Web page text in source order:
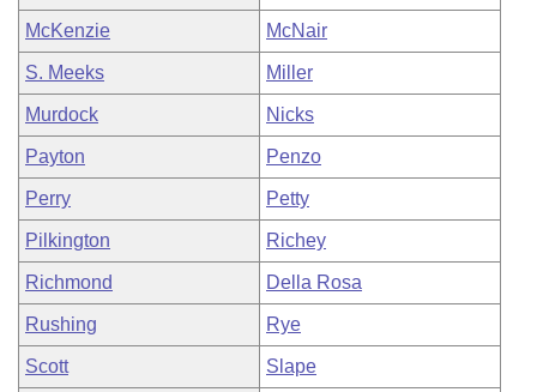
McKenzie McNair
S. Meeks Miller
Murdock Nicks
Payton Penzo
Perry Petty
Pilkington Richey
Richmond Della Rosa
Rushing Rye
Scott Slape